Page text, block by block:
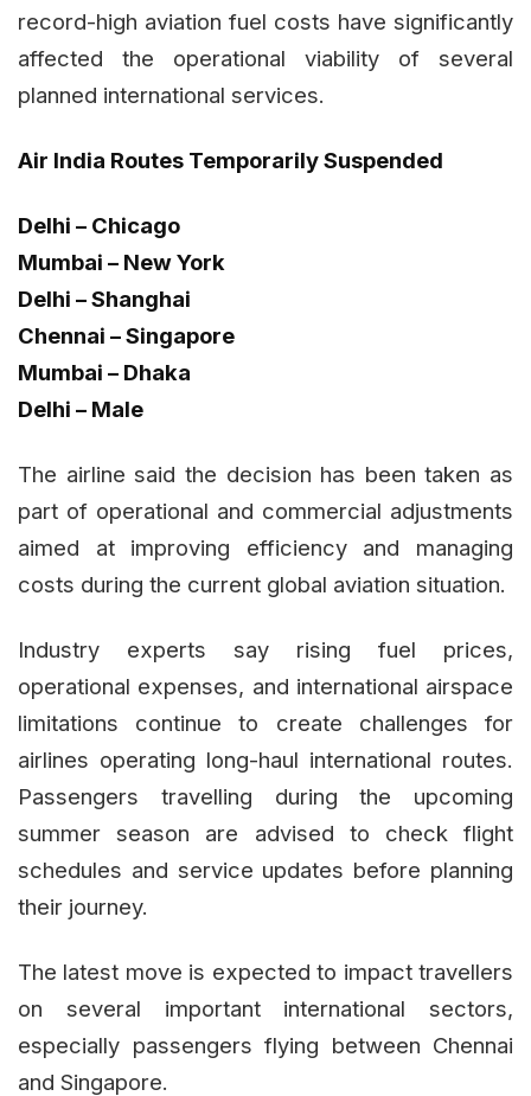
record-high aviation fuel costs have significantly
affected the operational viability of several
planned international services.
Air India Routes Temporarily Suspended
Delhi – Chicago
Mumbai – New York
Delhi – Shanghai
Chennai – Singapore
Mumbai – Dhaka
Delhi – Male
The airline said the decision has been taken as
part of operational and commercial adjustments
aimed at improving efficiency and managing
costs during the current global aviation situation.
Industry experts say rising fuel prices,
operational expenses, and international airspace
limitations continue to create challenges for
airlines operating long-haul international routes.
Passengers travelling during the upcoming
summer season are advised to check flight
schedules and service updates before planning
their journey.
The latest move is expected to impact travellers
on several important international sectors,
especially passengers flying between Chennai
and Singapore.